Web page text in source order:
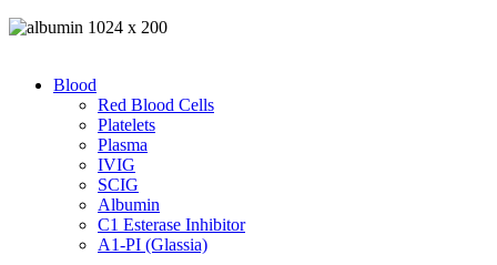
Blood
Red Blood Cells
Platelets
Plasma
IVIG
SCIG
Albumin
C1 Esterase Inhibitor
A1-PI (Glassia)